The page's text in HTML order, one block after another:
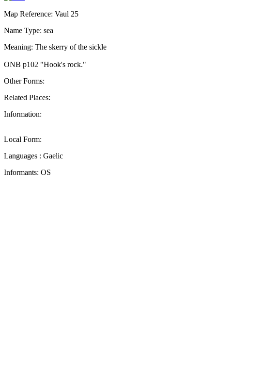
Map Reference: Vaul 25
Name Type: sea
Meaning: The skerry of the sickle
ONB p102 "Hook's rock."
Other Forms:
Related Places:
Information:
Local Form:
Languages : Gaelic
Informants: OS